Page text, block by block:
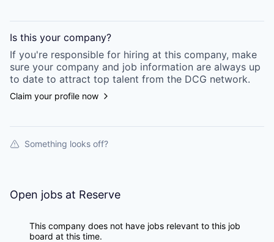
Is this your company?
If you're responsible for hiring at this company, make
sure your company and job information are always up
to date to attract top talent from the DCG network.
Claim your profile now
Something looks off?
Open jobs at Reserve
This company does not have jobs relevant to this job
board at this time.